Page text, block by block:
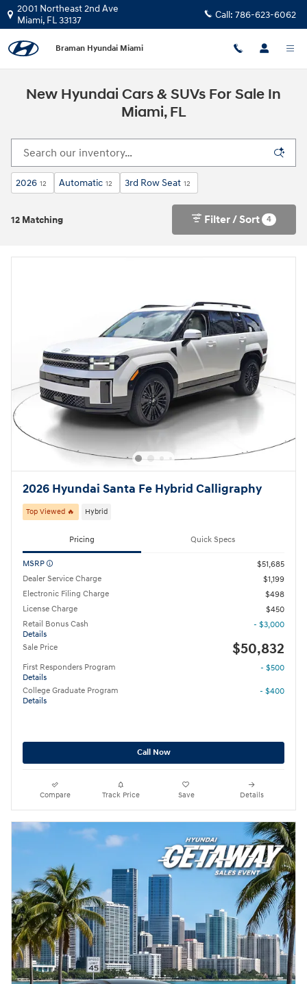
Skip to main content
2001 Northeast 2nd Ave
Miami, FL33137 Call: 786-623-6062
Braman Hyundai Miami
New Hyundai Cars & SUVs For Sale In
Miami, FL
2026 12 Automatic 12 3rd Row Seat 12
12 Matching Filter / Sort 4
2026 Hyundai Santa Fe Hybrid Calligraphy
Top Viewed 🔥 Hybrid
Pricing Quick Specs
MSRP
$51,685
Dealer Service Charge
$1,199
Electronic Filing Charge
$498
License Charge
$450
Retail Bonus Cash
Details
- $3,000
Sale Price $50,832
First Responders Program
Details
- $500
College Graduate Program
Details
- $400
Call Now
Compare Track Price Save Details